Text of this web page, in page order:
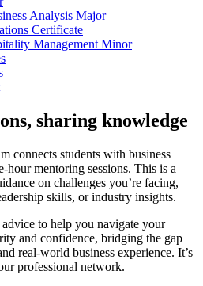
Analysis Major
Certificate
Management Minor
sharing knowledge
connects students with business
hour mentoring sessions. This is a
on challenges you’re facing,
skills, or industry insights.
to help you navigate your
and confidence, bridging the gap
real-world business experience. It’s
professional network.